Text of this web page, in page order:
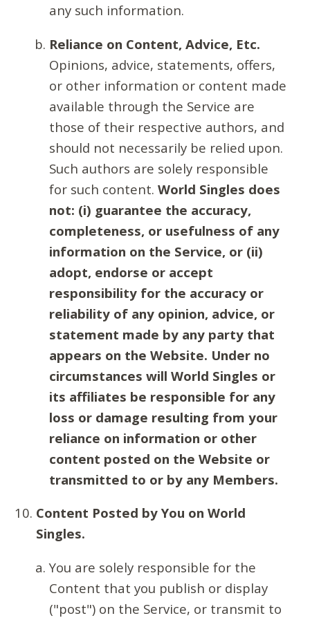
any such information.
Reliance on Content, Advice, Etc.
Opinions, advice, statements, offers,
or other information or content made
available through the Service are
those of their respective authors, and
should not necessarily be relied upon.
Such authors are solely responsible
for such content. World Singles does
not: (i) guarantee the accuracy,
completeness, or usefulness of any
information on the Service, or (ii)
adopt, endorse or accept
responsibility for the accuracy or
reliability of any opinion, advice, or
statement made by any party that
appears on the Website. Under no
circumstances will World Singles or
its affiliates be responsible for any
loss or damage resulting from your
reliance on information or other
content posted on the Website or
transmitted to or by any Members.
Content Posted by You on World
Singles.
You are solely responsible for the
Content that you publish or display
("post") on the Service, or transmit to